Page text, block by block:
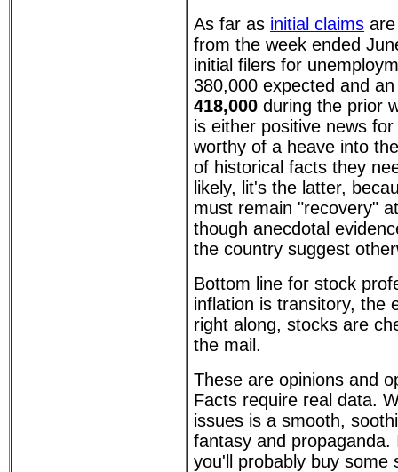
As far as initial claims
from the week ended
initial filers for
380,000 expected and
418,000 during the prior
is either positive news
worthy of a heave into
of historical facts they
likely, lit's the latter,
must remain "recovery"
though anecdotal
the country suggest
Bottom line for stock
inflation is transitory, the
right along, stocks are
the mail.
These are opinions and
Facts require real data.
issues is a smooth,
fantasy and
you'll probably buy some